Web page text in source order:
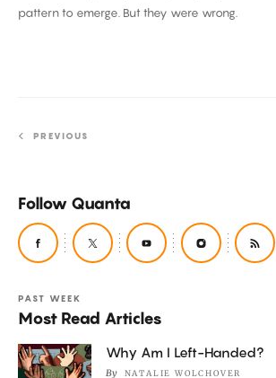
pattern to emerge. But they were wrong.
PREVIOUS
Follow Quanta
PAST WEEK
Most Read Articles
Why Am I Left-Handed?
By NATALIE WOLCHOVER